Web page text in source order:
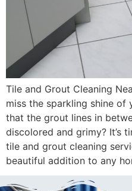
Tile and Grout Cleaning
miss the sparkling shine of
that the grout lines in
discolored and grimy? It’s
tile and grout cleaning
beautiful addition to any